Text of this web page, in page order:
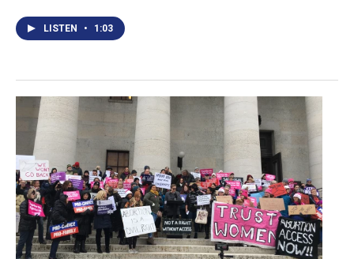
LISTEN • 1:03